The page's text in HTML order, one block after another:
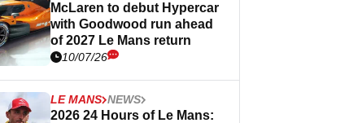
McLaren to debut Hypercar
with Goodwood run ahead
of 2027 Le Mans return
10/07/26
LE MANS NEWS
2026 24 Hours of Le Mans: